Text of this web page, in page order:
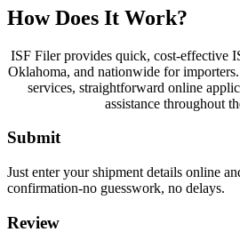
the
image
continue.
How Does It Work?
ISF Filer provides quick, cost-effective
Oklahoma, and nationwide for
services, straightforward online
assistance throughout
Submit
Just enter your shipment details online
confirmation-no guesswork, no delays.
Review